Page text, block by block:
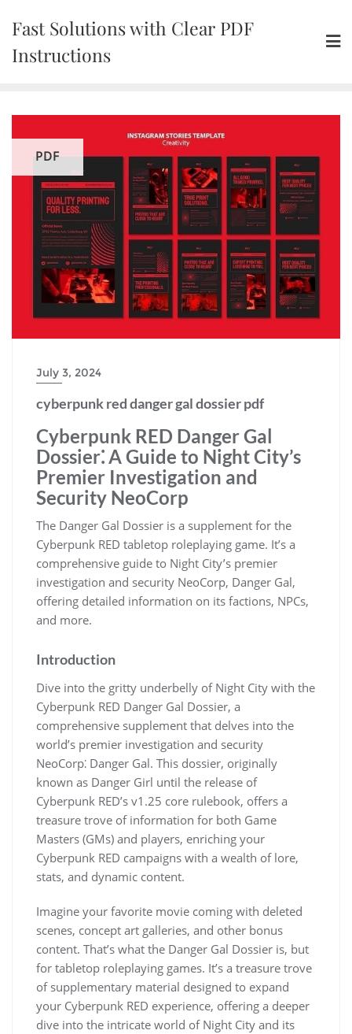
content
Fast Solutions with Clear PDF
Instructions
PDF
July 3, 2024
cyberpunk red danger gal dossier pdf
Cyberpunk RED Danger Gal
Dossier⁚ A Guide to Night City’s
Premier Investigation and
Security NeoCorp
The Danger Gal Dossier is a supplement for the
Cyberpunk RED tabletop roleplaying game. It’s a
comprehensive guide to Night City’s premier
investigation and security NeoCorp, Danger Gal,
offering detailed information on its factions, NPCs,
and more.
Introduction
Dive into the gritty underbelly of Night City with the
Cyberpunk RED Danger Gal Dossier, a
comprehensive supplement that delves into the
world’s premier investigation and security
NeoCorp⁚ Danger Gal. This dossier, originally
known as Danger Girl until the release of
Cyberpunk RED’s v1.25 core rulebook, offers a
treasure trove of information for both Game
Masters (GMs) and players, enriching your
Cyberpunk RED campaigns with a wealth of lore,
stats, and dynamic content.
Imagine your favorite movie coming with deleted
scenes, concept art galleries, and other bonus
content. That’s what the Danger Gal Dossier is, but
for tabletop roleplaying games. It’s a treasure trove
of supplementary material designed to expand
your Cyberpunk RED experience, offering a deeper
dive into the intricate world of Night City and its